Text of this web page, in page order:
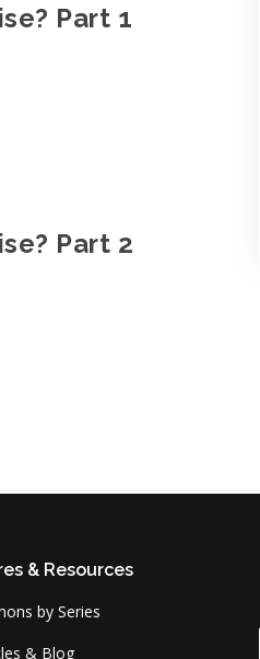
Part 1
Part 2
& Resources
by Series
& Blog